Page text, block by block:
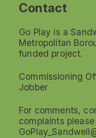
Contact
Go Play is a
Metropolitan
funded project.
Commissioning
Jobber
For comments,
complaints